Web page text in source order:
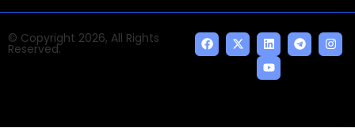
© Copyright 2026, All Rights
Reserved.